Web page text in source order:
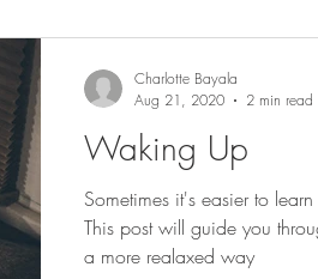
Waking Up
Sometimes it's easier to
This post will guide you
a more realaxed way
Charlotte Bayala
Aug 21, 2020
2 min read